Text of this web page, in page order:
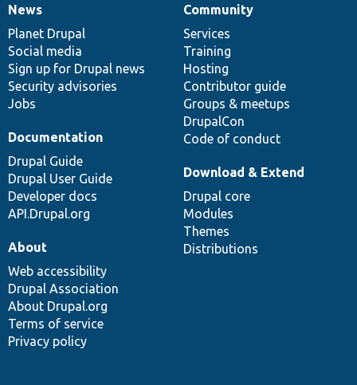
News
items
News
Planet Drupal
Social media
Sign up for Drupal news
Security advisories
Jobs
Our
community
Community
Services
Training
Hosting
Contributor guide
Groups & meetups
DrupalCon
Code of conduct
Documentation
Documentation
Drupal Guide
Drupal User Guide
Developer docs
API.Drupal.org
Drupal
code
base
Download & Extend
Drupal core
Modules
Themes
Distributions
Governance
of
community
About
Web accessibility
Drupal Association
About Drupal.org
Terms of service
Privacy policy